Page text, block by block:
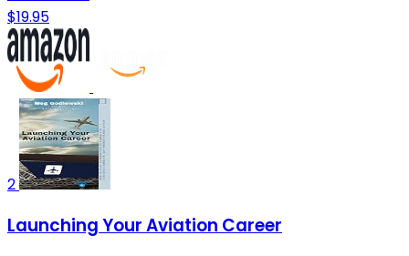
$19.95
2
Launching Your Aviation Career